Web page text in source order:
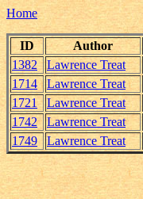
Home
ID Author
1382
Lawrence Treat
1714
Lawrence Treat
1721
Lawrence Treat
1742
Lawrence Treat
1749
Lawrence Treat